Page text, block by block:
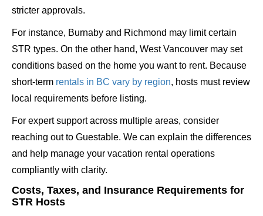
stricter approvals.
For instance, Burnaby and Richmond may limit certain
STR types. On the other hand, West Vancouver may set
conditions based on the home you want to rent. Because
short-term rentals in BC vary by region, hosts must review
local requirements before listing.
For expert support across multiple areas, consider
reaching out to Guestable. We can explain the differences
and help manage your vacation rental operations
compliantly with clarity.
Costs, Taxes, and Insurance Requirements for
STR Hosts